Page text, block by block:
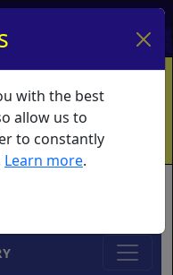
Log In
Info
Vouchers
What's New
with the best
allow us to
to constantly
Learn more.